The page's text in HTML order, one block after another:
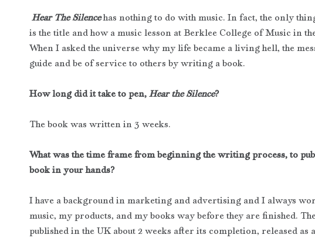
Hear The Silencehas nothing to do with music. In fact, the only
is the title and how a music lesson at Berklee College of Music in
When I asked the universe why my life became a living hell, the
guide and be of service to others by writing a book.
How long did it take to pen, Hear the Silence?
The book was written in 3 weeks.
What was the time frame from beginning the writing process, to
book in your hands?
I have a background in marketing and advertising and I always
music, my products, and my books way before they are finished.
published in the UK about 2 weeks after its completion, released